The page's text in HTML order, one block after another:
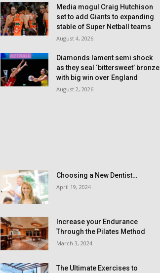
Media mogul Craig Hutchison
set to add Giants to expanding
stable of Super Netball teams
August 4, 2026
Diamonds lament semi shock
as they seal ‘bittersweet’ bronze
with big win over England
August 2, 2026
Choosing a New Dentist…
April 19, 2024
Increase your Endurance
Through the Pilates Method
March 3, 2024
The Ultimate Exercises to